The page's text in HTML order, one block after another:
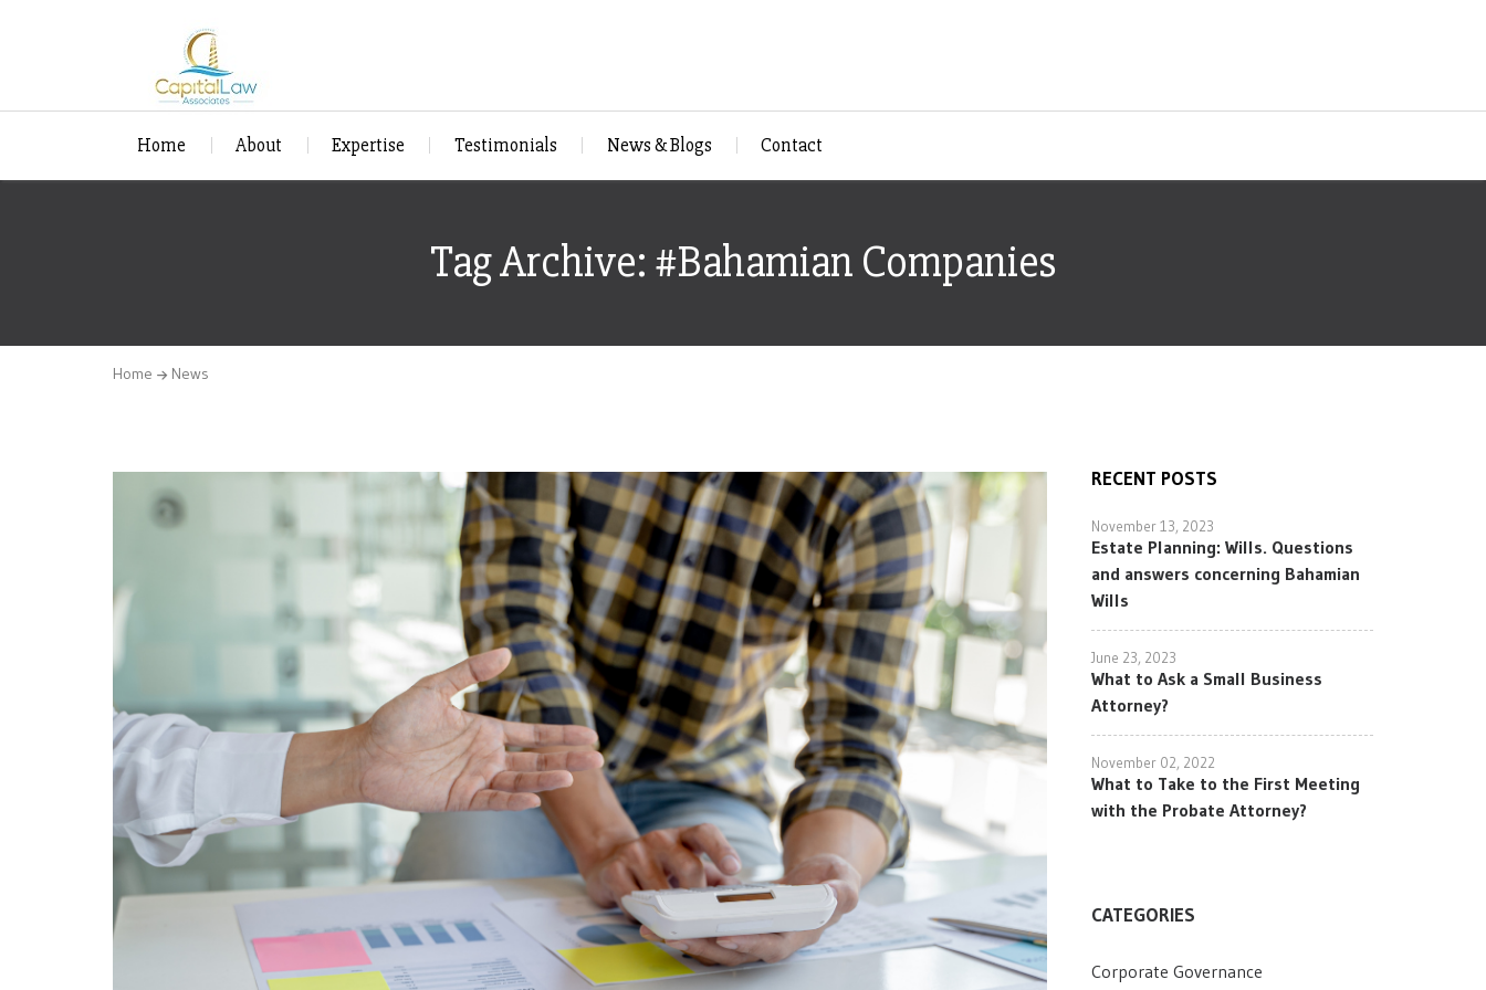
Home About Expertise Testimonials News & Blogs Contact
Tag Archive: #Bahamian Companies
Home News
RECENT POSTS
November 13, 2023
Estate Planning: Wills. Questions
and answers concerning Bahamian
Wills
June 23, 2023
What to Ask a Small Business
Attorney?
November 02, 2022
What to Take to the First Meeting
with the Probate Attorney?
CATEGORIES
Corporate Governance